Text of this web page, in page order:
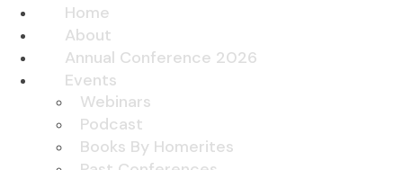
Home
About
Annual Conference 2026
Events
Webinars
Podcast
Books By Homerites